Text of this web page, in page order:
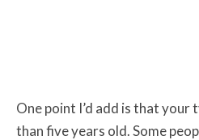
One point I’d add is that your
than five years old. Some